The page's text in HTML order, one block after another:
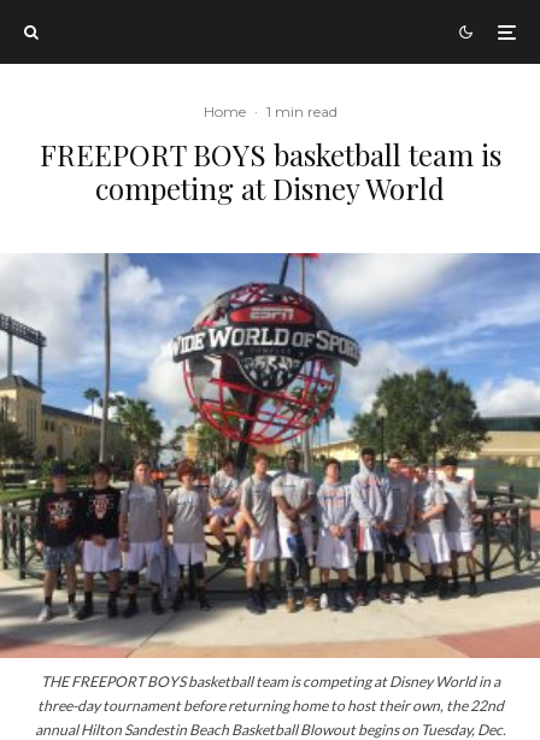
Home · 1 min read
FREEPORT BOYS basketball team is
competing at Disney World
THE FREEPORT BOYS basketball team is competing at Disney World in a
three-day tournament before returning home to host their own, the 22nd
annual Hilton Sandestin Beach Basketball Blowout begins on Tuesday, Dec.